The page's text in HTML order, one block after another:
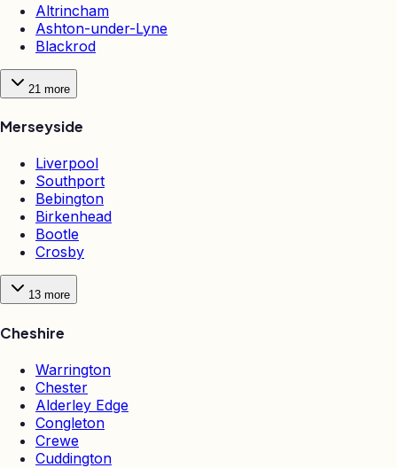
Altrincham
Ashton-under-Lyne
Blackrod
21 more
Merseyside
Liverpool
Southport
Bebington
Birkenhead
Bootle
Crosby
13 more
Cheshire
Warrington
Chester
Alderley Edge
Congleton
Crewe
Cuddington